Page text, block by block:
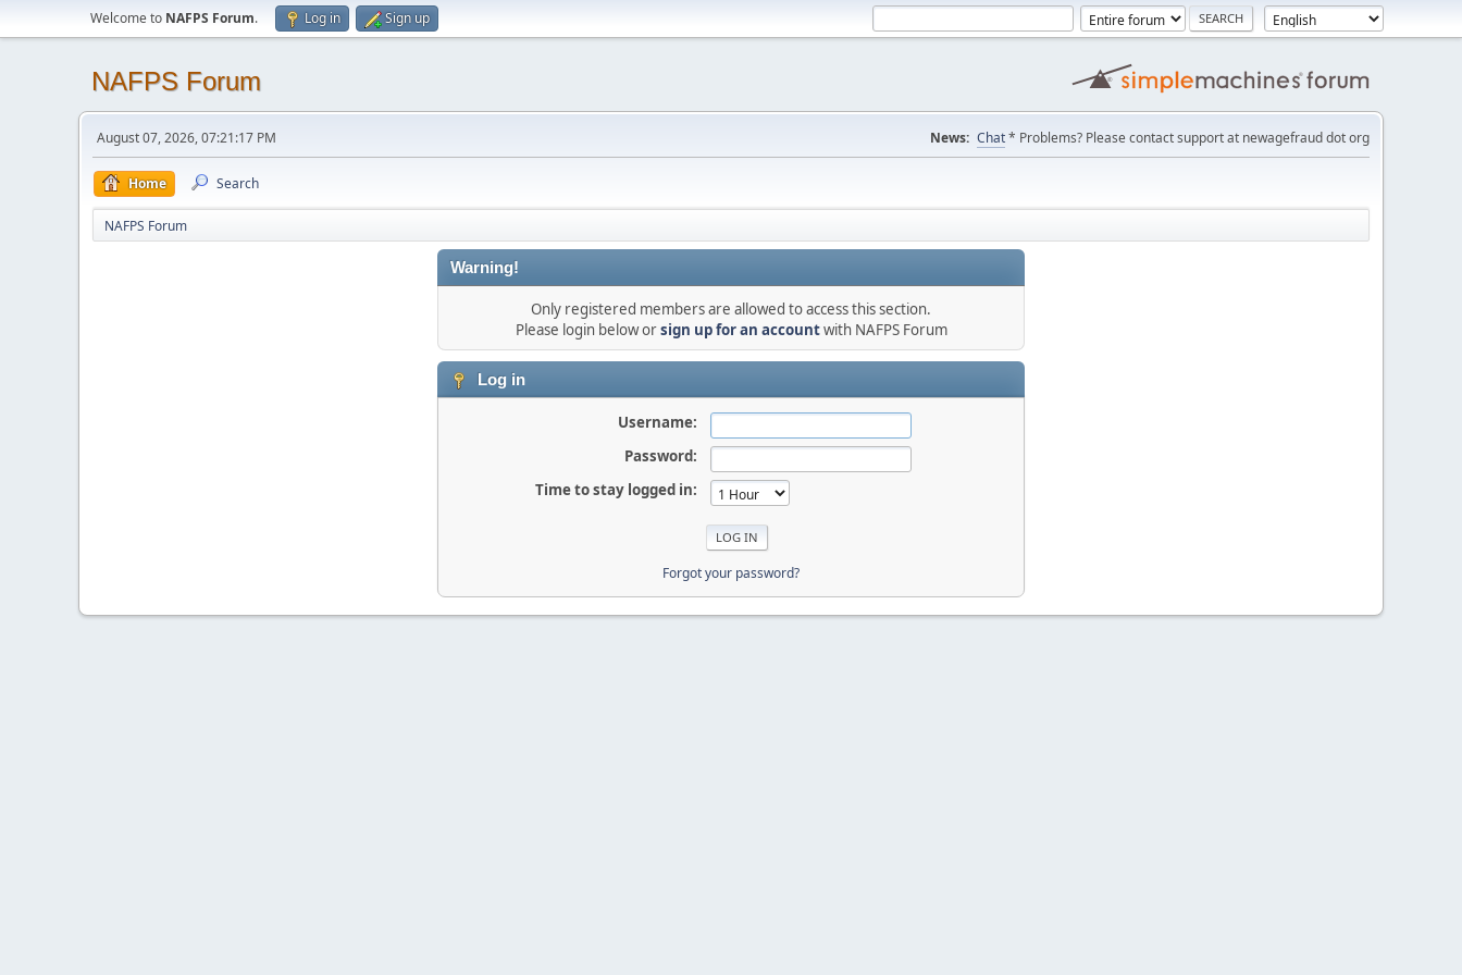
Welcome to NAFPS Forum. Log in Sign up
NAFPS Forum
August 07, 2026, 07:21:17 PM News: Chat* Problems? Please contact support at newagefraud dot org
Home Search
NAFPS Forum
Warning!
Only registered members are allowed to access this section.
Please login below orsign up for an accountwith NAFPS Forum
Log in
Username:
Password:
Time to stay logged in:
Forgot your password?